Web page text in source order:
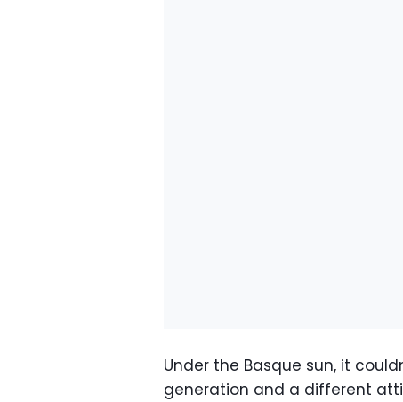
Under the Basque sun, it
generation and a different